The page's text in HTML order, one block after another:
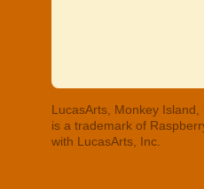
LucasArts, Monkey
is a trademark of
with LucasArts, Inc.